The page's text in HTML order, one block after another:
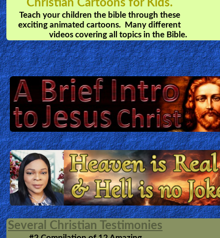
Heaven is for REAL
byTodd Burpo
A young boy emerges from a life-saving
surgery with remarkable stories of his visit to